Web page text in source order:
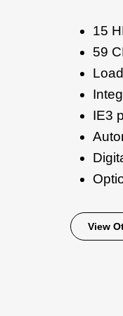
15
59
IE3
View